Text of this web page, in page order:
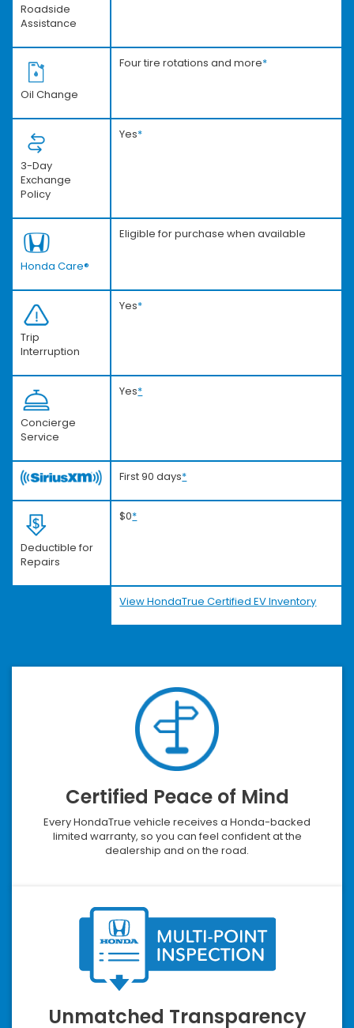
Roadside
Assistance
Oil Change
Four tire rotations and more*
3-Day
Exchange
Policy
Yes*
Honda Care®
Eligible for purchase when available
Trip
Interruption
Yes*
Concierge
Service
Yes*
First 90 days*
Deductible for
Repairs
$0*
View HondaTrue Certified EV Inventory
Certified Peace of Mind
Every HondaTrue vehicle receives a Honda-backed
limited warranty, so you can feel confident at the
dealership and on the road.
Unmatched Transparency